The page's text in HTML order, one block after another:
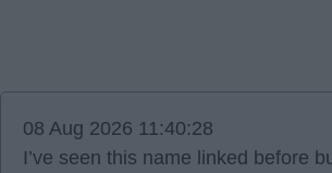
08 Aug 2026 11:40:28
I’ve seen this name linked before